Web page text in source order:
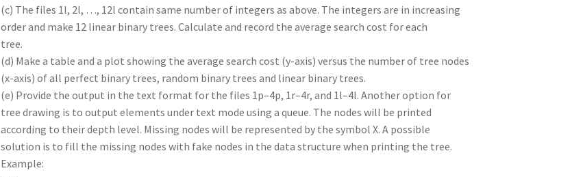
(c) The files 1l, 2l, …, 12l contain same number of integers as above. The integers are in increasing
order and make 12 linear binary trees. Calculate and record the average search cost for each
tree.
(d) Make a table and a plot showing the average search cost (y-axis) versus the number of tree nodes
(x-axis) of all perfect binary trees, random binary trees and linear binary trees.
(e) Provide the output in the text format for the files 1p–4p, 1r–4r, and 1l–4l. Another option for
tree drawing is to output elements under text mode using a queue. The nodes will be printed
according to their depth level. Missing nodes will be represented by the symbol X. A possible
solution is to fill the missing nodes with fake nodes in the data structure when printing the tree.
Example: